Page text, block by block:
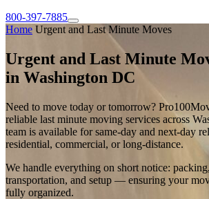
800-397-7885
Home Urgent and Last Minute Moves
Urgent and Last Minute
in Washington DC
Need to move today or tomorrow?
reliable last minute moving services across
team is available for same-day and next-day
residential, commercial, or long-distance.
We handle everything on short notice:
transportation, and setup — ensuring your
fully organized.